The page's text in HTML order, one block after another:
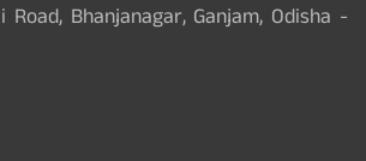
Road, Bhanjanagar, Ganjam, Odisha -